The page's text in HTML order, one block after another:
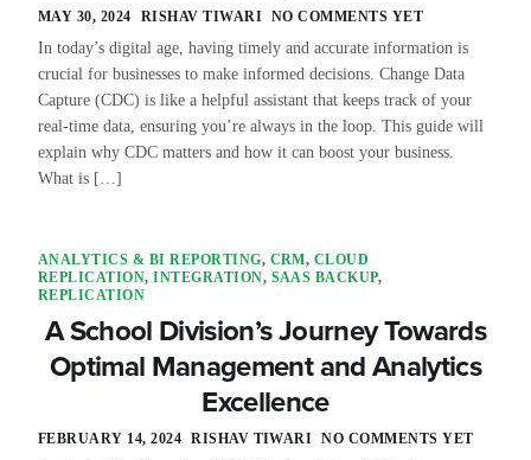
MAY 30, 2024 RISHAV TIWARI NO COMMENTS YET
In today’s digital age, having timely and accurate information is
crucial for businesses to make informed decisions. Change Data
Capture (CDC) is like a helpful assistant that keeps track of your
real-time data, ensuring you’re always in the loop. This guide will
explain why CDC matters and how it can boost your business.
What is […]
ANALYTICS & BI REPORTING, CRM, CLOUD
REPLICATION,INTEGRATION, SAAS BACKUP,
REPLICATION
A School Division’s Journey Towards
Optimal Management and Analytics
Excellence
FEBRUARY 14, 2024 RISHAV TIWARI NO COMMENTS YET